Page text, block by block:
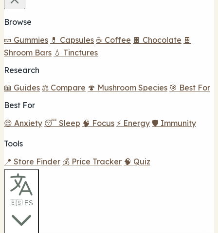
Browse
🍬 Gummies 💊 Capsules ☕ Coffee 🍫 Chocolate 🍫
Shroom Bars 💧 Tinctures
Research
📖 Guides ⚖️ Compare 🍄 Mushroom Species 🎯 Best For
Best For
😌 Anxiety 😴 Sleep 🧠 Focus ⚡ Energy 🛡️ Immunity
Tools
📍 Store Finder 💰 Price Tracker 🧠 Quiz
🇪🇸 ES